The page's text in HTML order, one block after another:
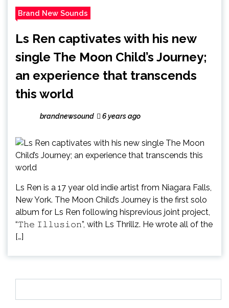
Brand New Sounds
Ls Ren captivates with his new
single The Moon Child’s Journey;
an experience that transcends
this world
brandnewsound 6 years ago
Ls Ren is a 17 year old indie artist from Niagara Falls,
New York. The Moon Child’s Journey is the first solo
album for Ls Ren following hisprevious joint project,
“𝚃𝚑𝚎 𝙸𝚕𝚕𝚞𝚜𝚒𝚘𝚗”, with Ls Thrillz. He wrote all of the
[…]